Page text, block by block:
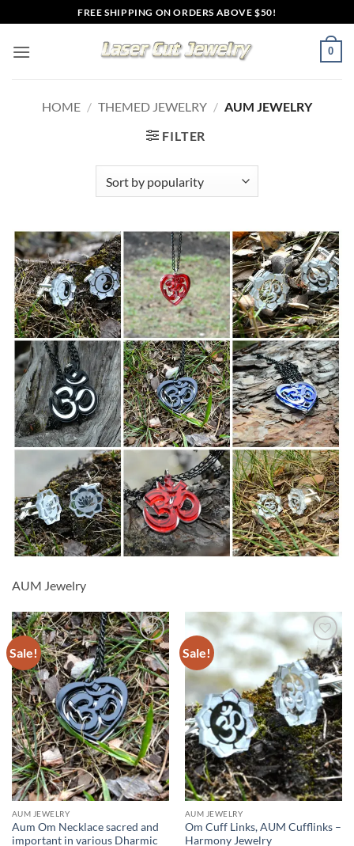
to
content
FREE SHIPPING ON ORDERS ABOVE $50!
0
HOME / THEMED JEWELRY / AUM JEWELRY
FILTER
AUM Jewelry
Sale!
Add to
wishlist
AUM JEWELRY
Aum Om Necklace sacred and
important in various Dharmic
Sale!
Add to
wishlist
AUM JEWELRY
Om Cuff Links, AUM Cufflinks –
Harmony Jewelry